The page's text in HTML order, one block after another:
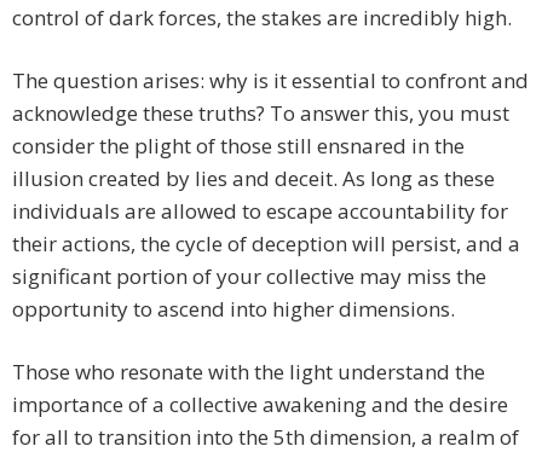
control of dark forces, the stakes are incredibly high.
The question arises: why is it essential to confront and
acknowledge these truths? To answer this, you must
consider the plight of those still ensnared in the
illusion created by lies and deceit. As long as these
individuals are allowed to escape accountability for
their actions, the cycle of deception will persist, and a
significant portion of your collective may miss the
opportunity to ascend into higher dimensions.
Those who resonate with the light understand the
importance of a collective awakening and the desire
for all to transition into the 5th dimension, a realm of